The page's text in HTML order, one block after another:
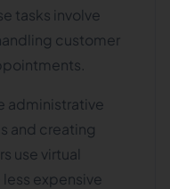
tasks involve
customer
administrative
and creating
use virtual
expensive